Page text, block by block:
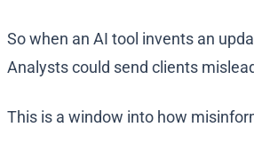
So when an AI tool invents an
Analysts could send clients
This is a window into how